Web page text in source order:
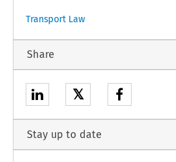
Transport Law
Share
𝕏
Stay up to date